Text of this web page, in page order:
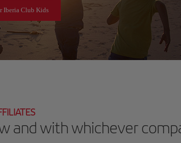
Iberia Club Kids
and with whichever